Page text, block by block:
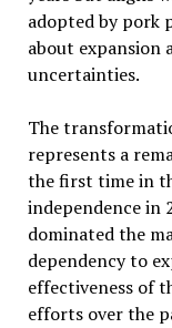
adopted by pork
about expansion
uncertainties.
The
represents a
the first time in
independence in
dominated the
dependency to
effectiveness of
efforts over the